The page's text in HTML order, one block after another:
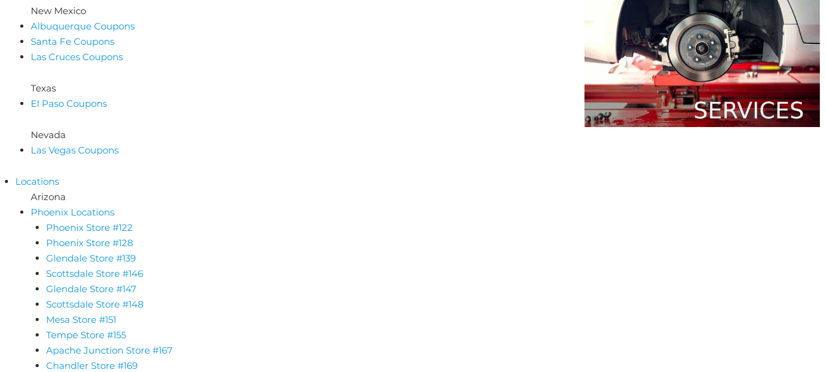
New Mexico
Albuquerque Coupons
Santa Fe Coupons
Las Cruces Coupons
Texas
El Paso Coupons
Nevada
Las Vegas Coupons
Locations
Arizona
Phoenix Locations
Phoenix Store #122
Phoenix Store #128
Glendale Store #139
Scottsdale Store #146
Glendale Store #147
Scottsdale Store #148
Mesa Store #151
Tempe Store #155
Apache Junction Store #167
Chandler Store #169